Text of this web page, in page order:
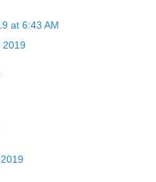
at 6:43 AM
2019